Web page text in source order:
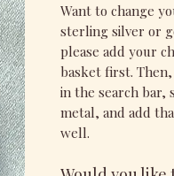
Want to change
sterling silver or
please add your
basket first.
in the search bar,
metal, and add
well.